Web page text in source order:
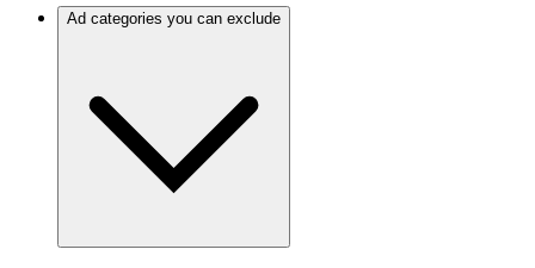
Ad categories you can exclude